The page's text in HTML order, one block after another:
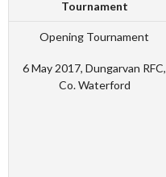
Tournament
Opening Tournament
6 May 2017, Dungarvan RFC,
Co. Waterford